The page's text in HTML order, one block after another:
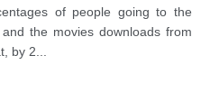
of people going to the
the movies downloads from
by 2